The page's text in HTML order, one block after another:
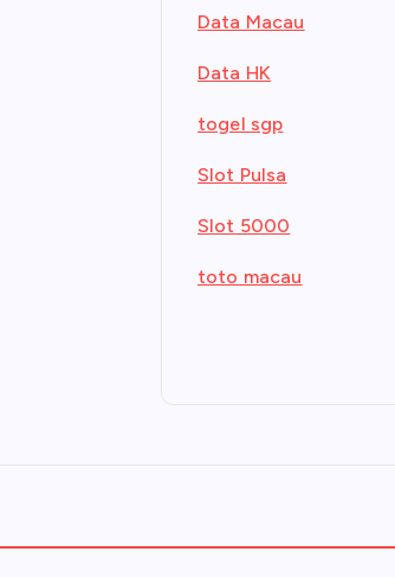
Data Macau
Data HK
togel sgp
Slot Pulsa
Slot 5000
toto macau